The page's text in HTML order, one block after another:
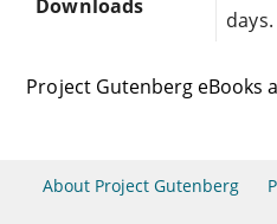
Downloads
days.
Project Gutenberg eBooks
About Project Gutenberg